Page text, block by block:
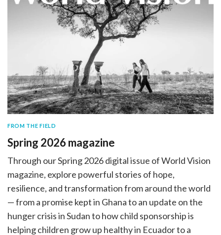
FROM THE FIELD
Spring 2026 magazine
Through our Spring 2026 digital issue of World Vision
magazine, explore powerful stories of hope,
resilience, and transformation from around the world
— from a promise kept in Ghana to an update on the
hunger crisis in Sudan to how child sponsorship is
helping children grow up healthy in Ecuador to a